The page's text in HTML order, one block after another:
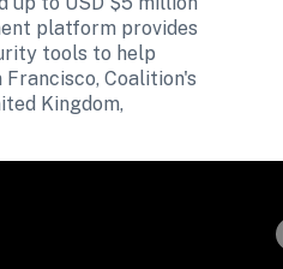
platform provides
tools to help
Coalition's
Kingdom,